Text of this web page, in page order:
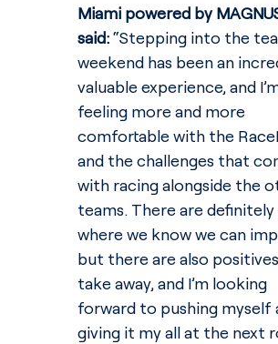
Miami powered by
said: “Stepping into the
weekend has been an
valuable experience, and
feeling more and more
comfortable with the
and the challenges that
with racing alongside the
teams. There are definitely
where we know we can
but there are also
take away, and I’m looking
forward to pushing myself
giving it my all at the next